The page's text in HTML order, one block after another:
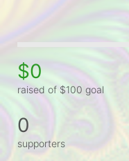
$0
raised of $100 goal
0
supporters